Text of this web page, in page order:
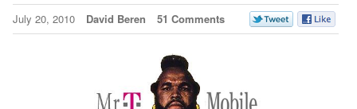
July 20, 2010 David Beren 51 Comments